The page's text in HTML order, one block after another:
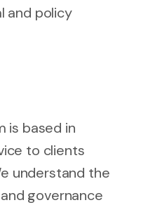
and policy
is based in
to clients
understand the
governance